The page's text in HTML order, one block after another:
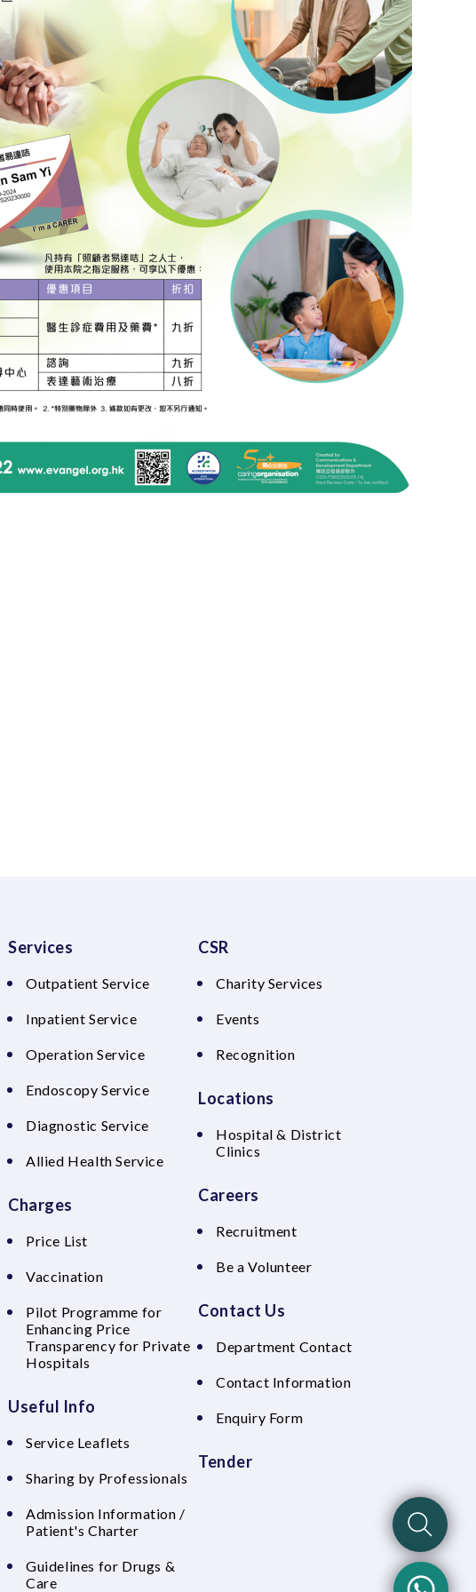
Services
Outpatient Service
Inpatient Service
Operation Service
Endoscopy Service
Diagnostic Service
Allied Health Service
Charges
Price List
Vaccination
Pilot Programme for
Enhancing Price
Transparency for Private
Hospitals
Useful Info
Service Leaflets
Sharing by Professionals
Admission Information /
Patient's Charter
Guidelines for Drugs &
Care
CSR
Charity Services
Events
Recognition
Locations
Hospital & District
Clinics
Careers
Recruitment
Be a Volunteer
Contact Us
Department Contact
Contact Information
Enquiry Form
Tender